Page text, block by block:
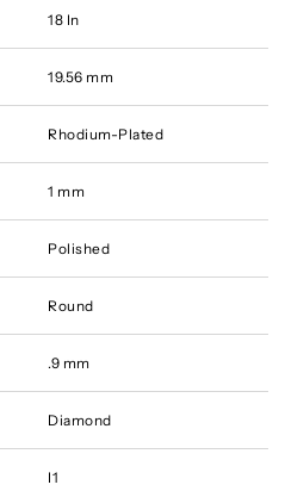
18 In
19.56 mm
Rhodium-Plated
1 mm
Polished
Round
.9 mm
Diamond
I1